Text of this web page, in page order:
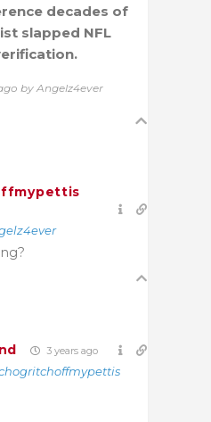
decades of
slapped NFL
by Angelz4ever
3 years ago